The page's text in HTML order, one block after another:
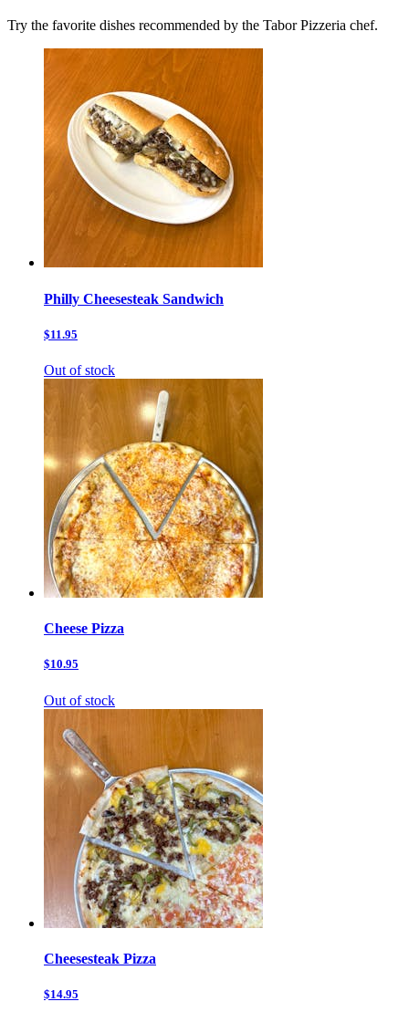
Try the favorite dishes recommended by the Tabor Pizzeria chef.
Philly Cheesesteak Sandwich
$11.95
Out of stock
Cheese Pizza
$10.95
Out of stock
Cheesesteak Pizza
$14.95